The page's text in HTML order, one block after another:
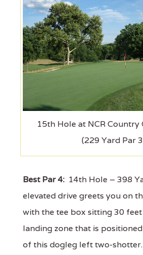
15th Hole at NCR Country
(229 Yard Par
Best Par 4: 14th Hole – 398
elevated drive greets you on
with the tee box sitting 30
landing zone that is
of this dogleg left two-